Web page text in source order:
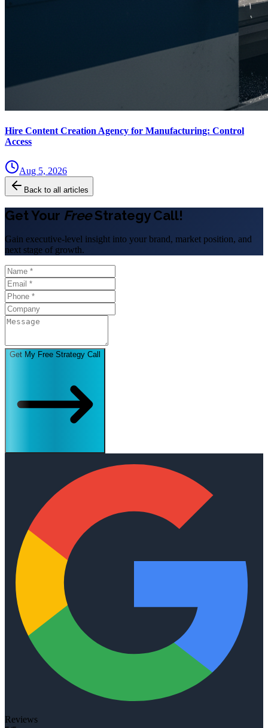
Hire Content Creation Agency for Manufacturing: Control
Access
Aug 5, 2026
Back to all articles
Get Your FreeStrategy Call!
Gain executive-level insight into your brand, market position, and
next stage of growth.
Get My Free Strategy Call
Reviews